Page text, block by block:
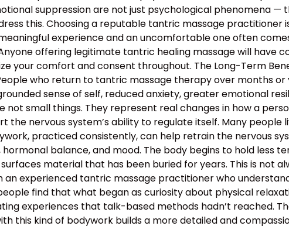
suppression are not just psychological phenomena —
this. Choosing a reputable tantric massage practitioner
experience and an uncomfortable one often
offering legitimate tantric healing massage will have
your comfort and consent throughout. The Long-Term
who return to tantric massage therapy over months
sense of self, reduced anxiety, greater emotional
not small things. They represent real changes in how a
the nervous system’s ability to regulate itself. Many
practiced consistently, can help retrain the nervous
hormonal balance, and mood. The body begins to hold less
material that has been buried for years. This is not
an experienced tantric massage practitioner who
find that what began as curiosity about physical
experiences that talk-based methods hadn’t reached.
this kind of bodywork builds a more detailed and